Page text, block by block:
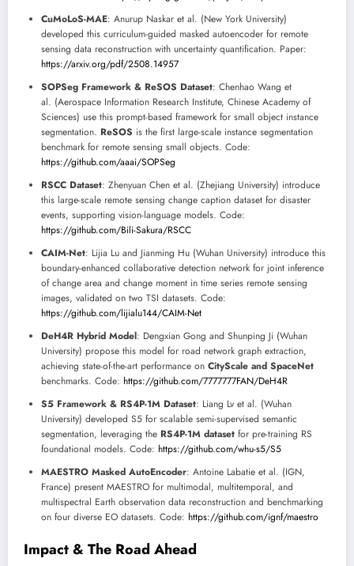
CuMoLoS-MAE: Anurup Naskar et al. (New York University)
developed this curriculum-guided masked autoencoder for remote
sensing data reconstruction with uncertainty quantification. Paper:
https://arxiv.org/pdf/2508.14957
SOPSeg Framework & ReSOS Dataset: Chenhao Wang et
al. (Aerospace Information Research Institute, Chinese Academy of
Sciences) use this prompt-based framework for small object instance
segmentation. ReSOS is the first large-scale instance segmentation
benchmark for remote sensing small objects. Code:
https://github.com/aaai/SOPSeg
RSCC Dataset: Zhenyuan Chen et al. (Zhejiang University) introduce
this large-scale remote sensing change caption dataset for disaster
events, supporting vision-language models. Code:
https://github.com/Bili-Sakura/RSCC
CAIM-Net: Lijia Lu and Jianming Hu (Wuhan University) introduce this
boundary-enhanced collaborative detection network for joint inference
of change area and change moment in time series remote sensing
images, validated on two TSI datasets. Code:
https://github.com/lijialu144/CAIM-Net
DeH4R Hybrid Model: Dengxian Gong and Shunping Ji (Wuhan
University) propose this model for road network graph extraction,
achieving state-of-the-art performance on CityScale and SpaceNet
benchmarks. Code: https://github.com/7777777FAN/DeH4R
S5 Framework & RS4P-1M Dataset: Liang Lv et al. (Wuhan
University) developed S5 for scalable semi-supervised semantic
segmentation, leveraging the RS4P-1M dataset for pre-training RS
foundational models. Code: https://github.com/whu-s5/S5
MAESTRO Masked AutoEncoder: Antoine Labatie et al. (IGN,
France) present MAESTRO for multimodal, multitemporal, and
multispectral Earth observation data reconstruction and benchmarking
on four diverse EO datasets. Code: https://github.com/ignf/maestro
Impact & The Road Ahead